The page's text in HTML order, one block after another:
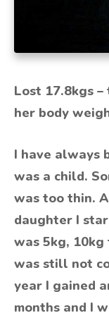
Lost 17.8kgs
her body
I have always
was a child.
was too thin.
daughter I
was 5kg, 10kg
was still not
year I gained
months and I